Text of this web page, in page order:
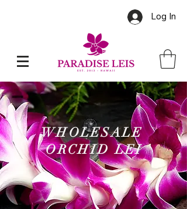
Log In
WHOLESALE
ORCHID LEI